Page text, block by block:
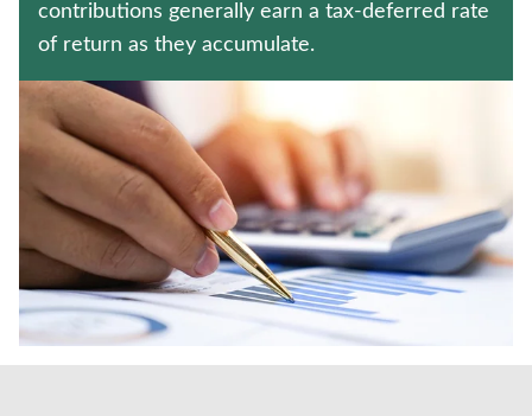
Contact us
Policyholder log in
Find a nearby branch
Find a product
Provider log in
Blog
contributions generally earn a tax-deferred rate
of return as they accumulate.